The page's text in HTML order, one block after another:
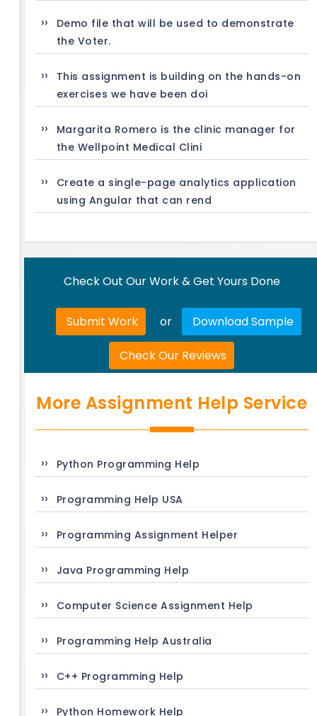
Demo file that will be used to demonstrate
the Voter.
This assignment is building on the hands-on
exercises we have been doi
Margarita Romero is the clinic manager for
the Wellpoint Medical Clini
Create a single-page analytics application
using Angular that can rend
Check Out Our Work & Get Yours Done
Submit Work or Download Sample
Check Our Reviews
More Assignment Help Service
Python Programming Help
Programming Help USA
Programming Assignment Helper
Java Programming Help
Computer Science Assignment Help
Programming Help Australia
C++ Programming Help
Python Homework Help